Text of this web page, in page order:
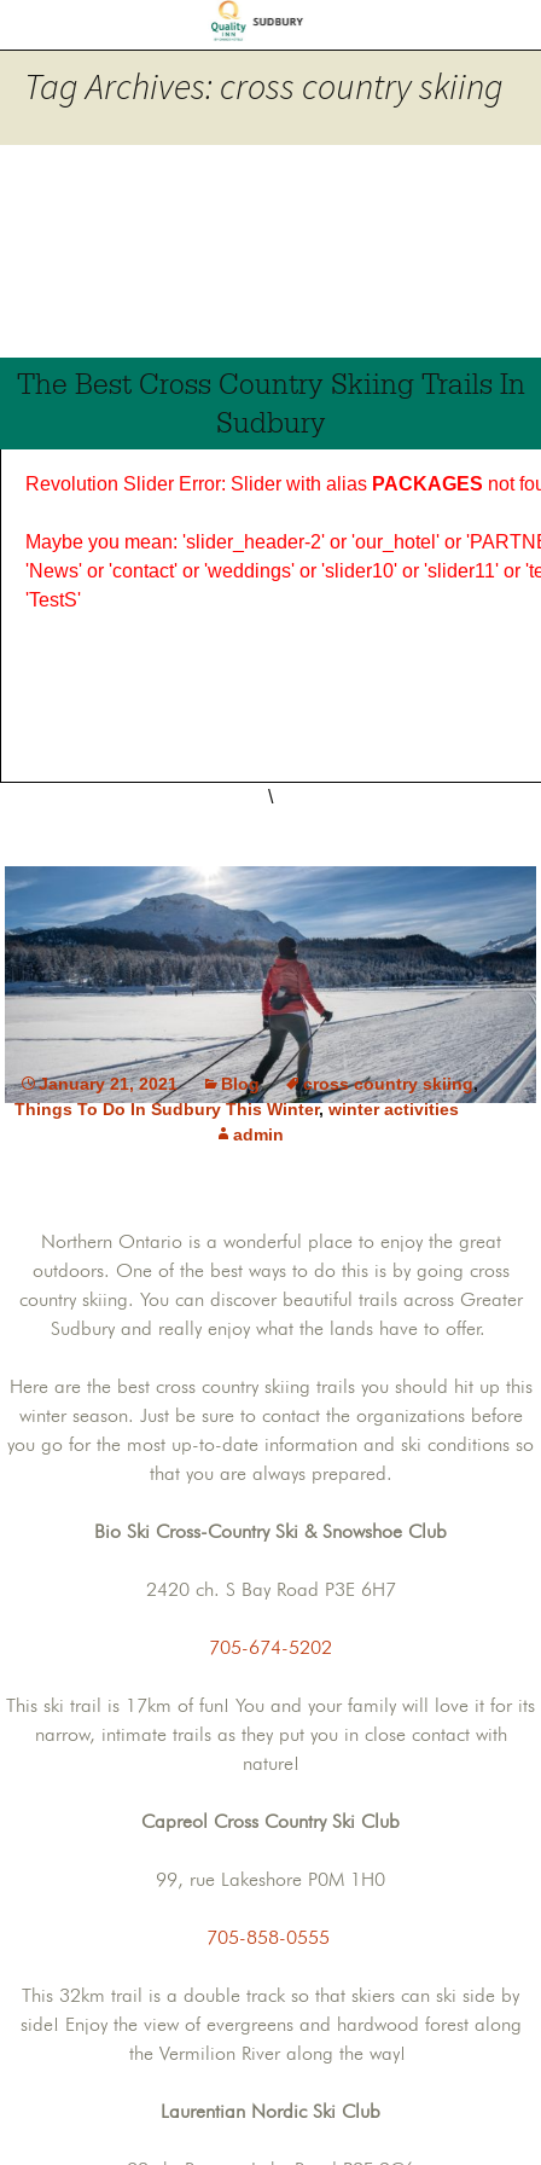
Tag Archives: cross country skiing
Revolution Slider Error: Slider with alias PACKAGES not
Maybe you mean: 'slider_header-2' or 'our_hotel' or
'News' or 'contact' or 'weddings' or 'slider10' or 'slider11' or
'TestS'
\
The Best Cross Country Skiing Trails In
Sudbury
January 21, 2021 Blog cross country skiing,
Things To Do In Sudbury This Winter,winter activities
admin
Northern Ontario is a wonderful place to enjoy the great
outdoors. One of the best ways to do this is by going cross
country skiing. You can discover beautiful trails across Greater
Sudbury and really enjoy what the lands have to offer.
Here are the best cross country skiing trails you should hit up this
winter season. Just be sure to contact the organizations before
you go for the most up-to-date information and ski conditions so
that you are always prepared.
Bio Ski Cross-Country Ski & Snowshoe Club
2420 ch. S Bay Road P3E 6H7
705-674-5202
This ski trail is 17km of fun! You and your family will love it for its
narrow, intimate trails as they put you in close contact with
nature!
Capreol Cross Country Ski Club
99, rue Lakeshore P0M 1H0
705-858-0555
This 32km trail is a double track so that skiers can ski side by
side! Enjoy the view of evergreens and hardwood forest along
the Vermilion River along the way!
Laurentian Nordic Ski Club